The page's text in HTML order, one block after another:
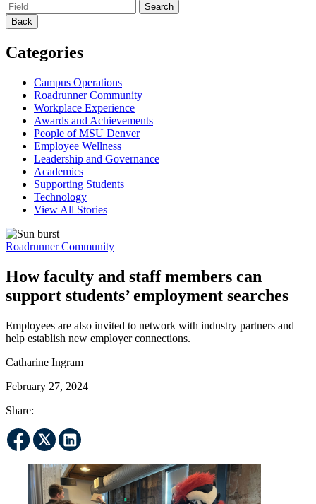
Back
Categories
Campus Operations
Roadrunner Community
Workplace Experience
Awards and Achievements
People of MSU Denver
Employee Wellness
Leadership and Governance
Academics
Supporting Students
Technology
View All Stories
Roadrunner Community
How faculty and staff members can
support students’ employment searches
Employees are also invited to network with industry partners and
help establish new employer connections.
Catharine Ingram
February 27, 2024
Share: